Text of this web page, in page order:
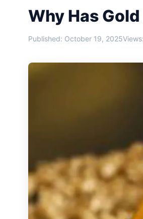
Why Has
Published: October 19, 2025Views: